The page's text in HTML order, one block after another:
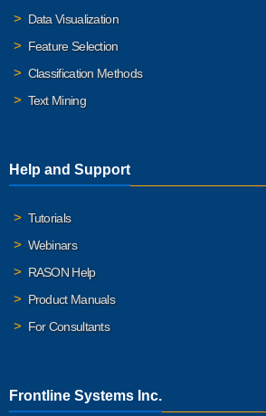
Data Visualization
Feature Selection
Classification Methods
Text Mining
Help and Support
Tutorials
Webinars
RASON Help
Product Manuals
For Consultants
Frontline Systems Inc.